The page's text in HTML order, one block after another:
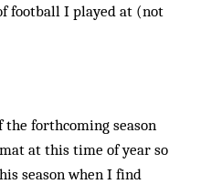
football I played at (not
forthcoming season
at this time of year so
season when I find